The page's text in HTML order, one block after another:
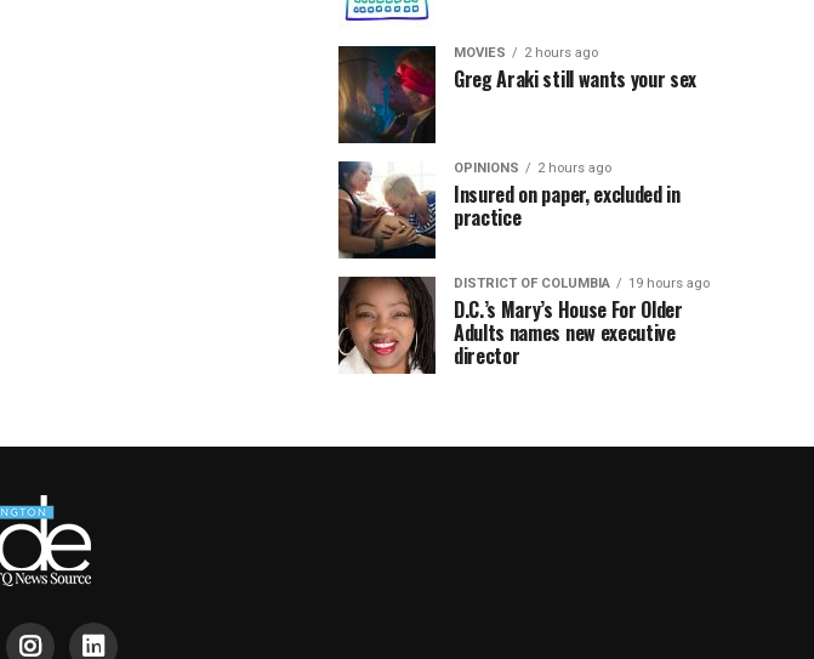
MOVIES 2 hours ago
Greg Araki still wants your sex
OPINIONS 2 hours ago
Insured on paper, excluded in
practice
DISTRICT OF COLUMBIA 19 hours ago
D.C.’s Mary’s House For Older
Adults names new executive
director